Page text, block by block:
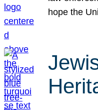
hope the